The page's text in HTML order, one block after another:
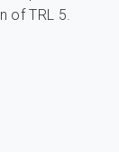
of TRL 5.